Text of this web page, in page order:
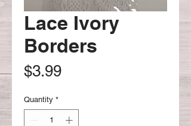
Lace Ivory
Borders
$3.99Price
Quantity *